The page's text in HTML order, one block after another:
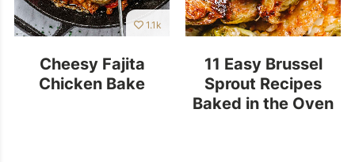
1.1k
Cheesy Fajita
Chicken Bake
11 Easy Brussel
Sprout Recipes
Baked in the Oven